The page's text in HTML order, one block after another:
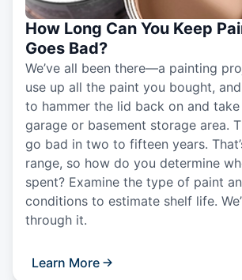
How Long Can You Keep
Goes Bad?
We’ve all been there—a painting
use up all the paint you bought,
to hammer the lid back on and
garage or basement storage area.
go bad in two to fifteen years.
range, so how do you determine
spent? Examine the type of paint
conditions to estimate shelf life.
through it.
Learn More